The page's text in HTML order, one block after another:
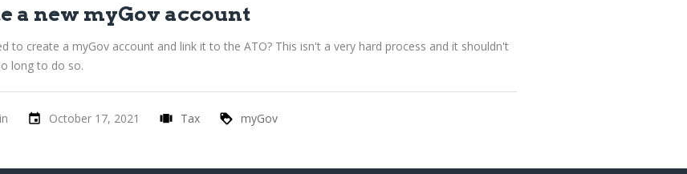
a new myGov account
to create a myGov account and link it to the ATO? This isn't a very hard process and it shouldn't
long to do so.
October 17, 2021 Tax myGov